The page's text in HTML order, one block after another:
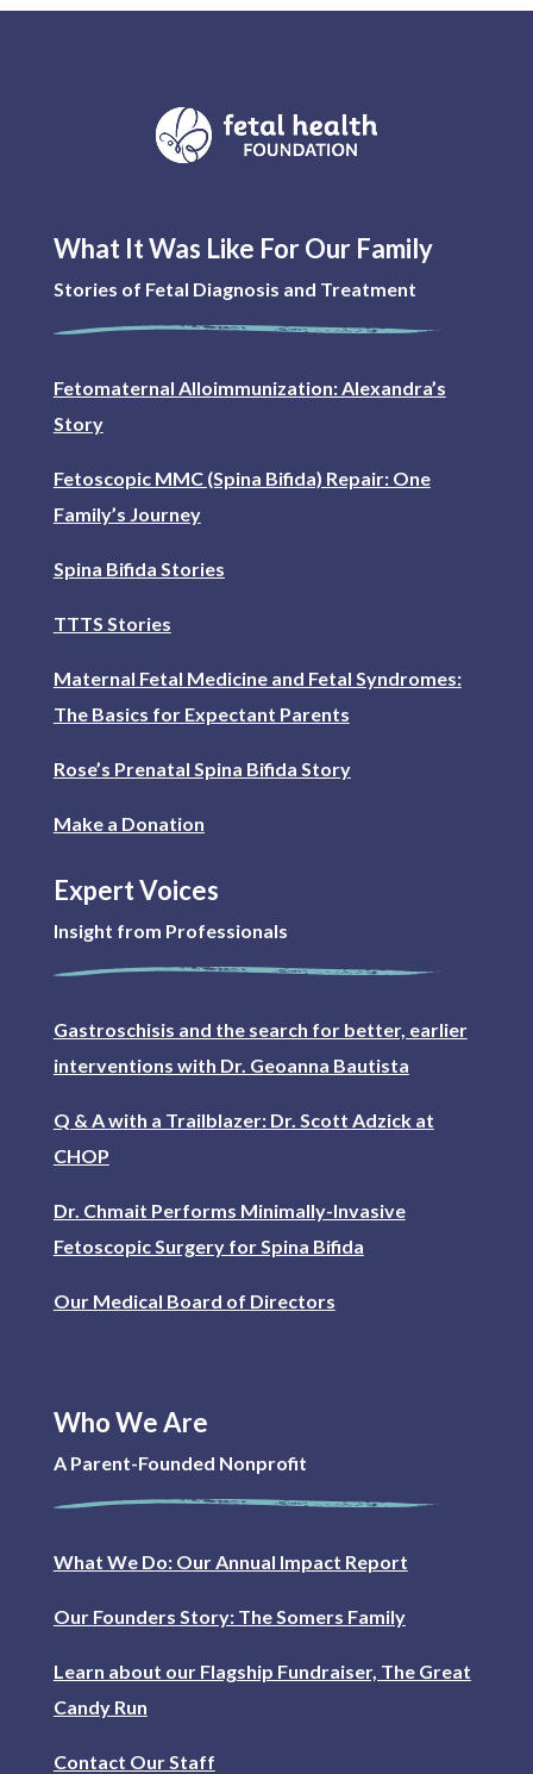
What It Was Like For Our Family
Stories of Fetal Diagnosis and Treatment
Fetomaternal Alloimmunization: Alexandra’s
Story
Fetoscopic MMC (Spina Bifida) Repair: One
Family’s Journey
Spina Bifida Stories
TTTS Stories
Maternal Fetal Medicine and Fetal Syndromes:
The Basics for Expectant Parents
Rose’s Prenatal Spina Bifida Story
Make a Donation
Expert Voices
Insight from Professionals
Gastroschisis and the search for better, earlier
interventions with Dr. Geoanna Bautista
Q & A with a Trailblazer: Dr. Scott Adzick at
CHOP
Dr. Chmait Performs Minimally-Invasive
Fetoscopic Surgery for Spina Bifida
Our Medical Board of Directors
Who We Are
A Parent-Founded Nonprofit
What We Do: Our Annual Impact Report
Our Founders Story: The Somers Family
Learn about our Flagship Fundraiser, The Great
Candy Run
Contact Our Staff